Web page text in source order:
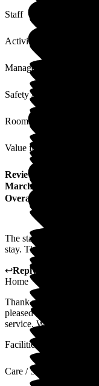
Staff
Activities
Management
Safety / Security
Rooms
Value for Money
Review
March 2026
Overall Experience
The staff make The
stay. They are all
↩Reply from
Home
Thank you for taking
pleased to receive
service. We will pass
Facilities
Care / Support